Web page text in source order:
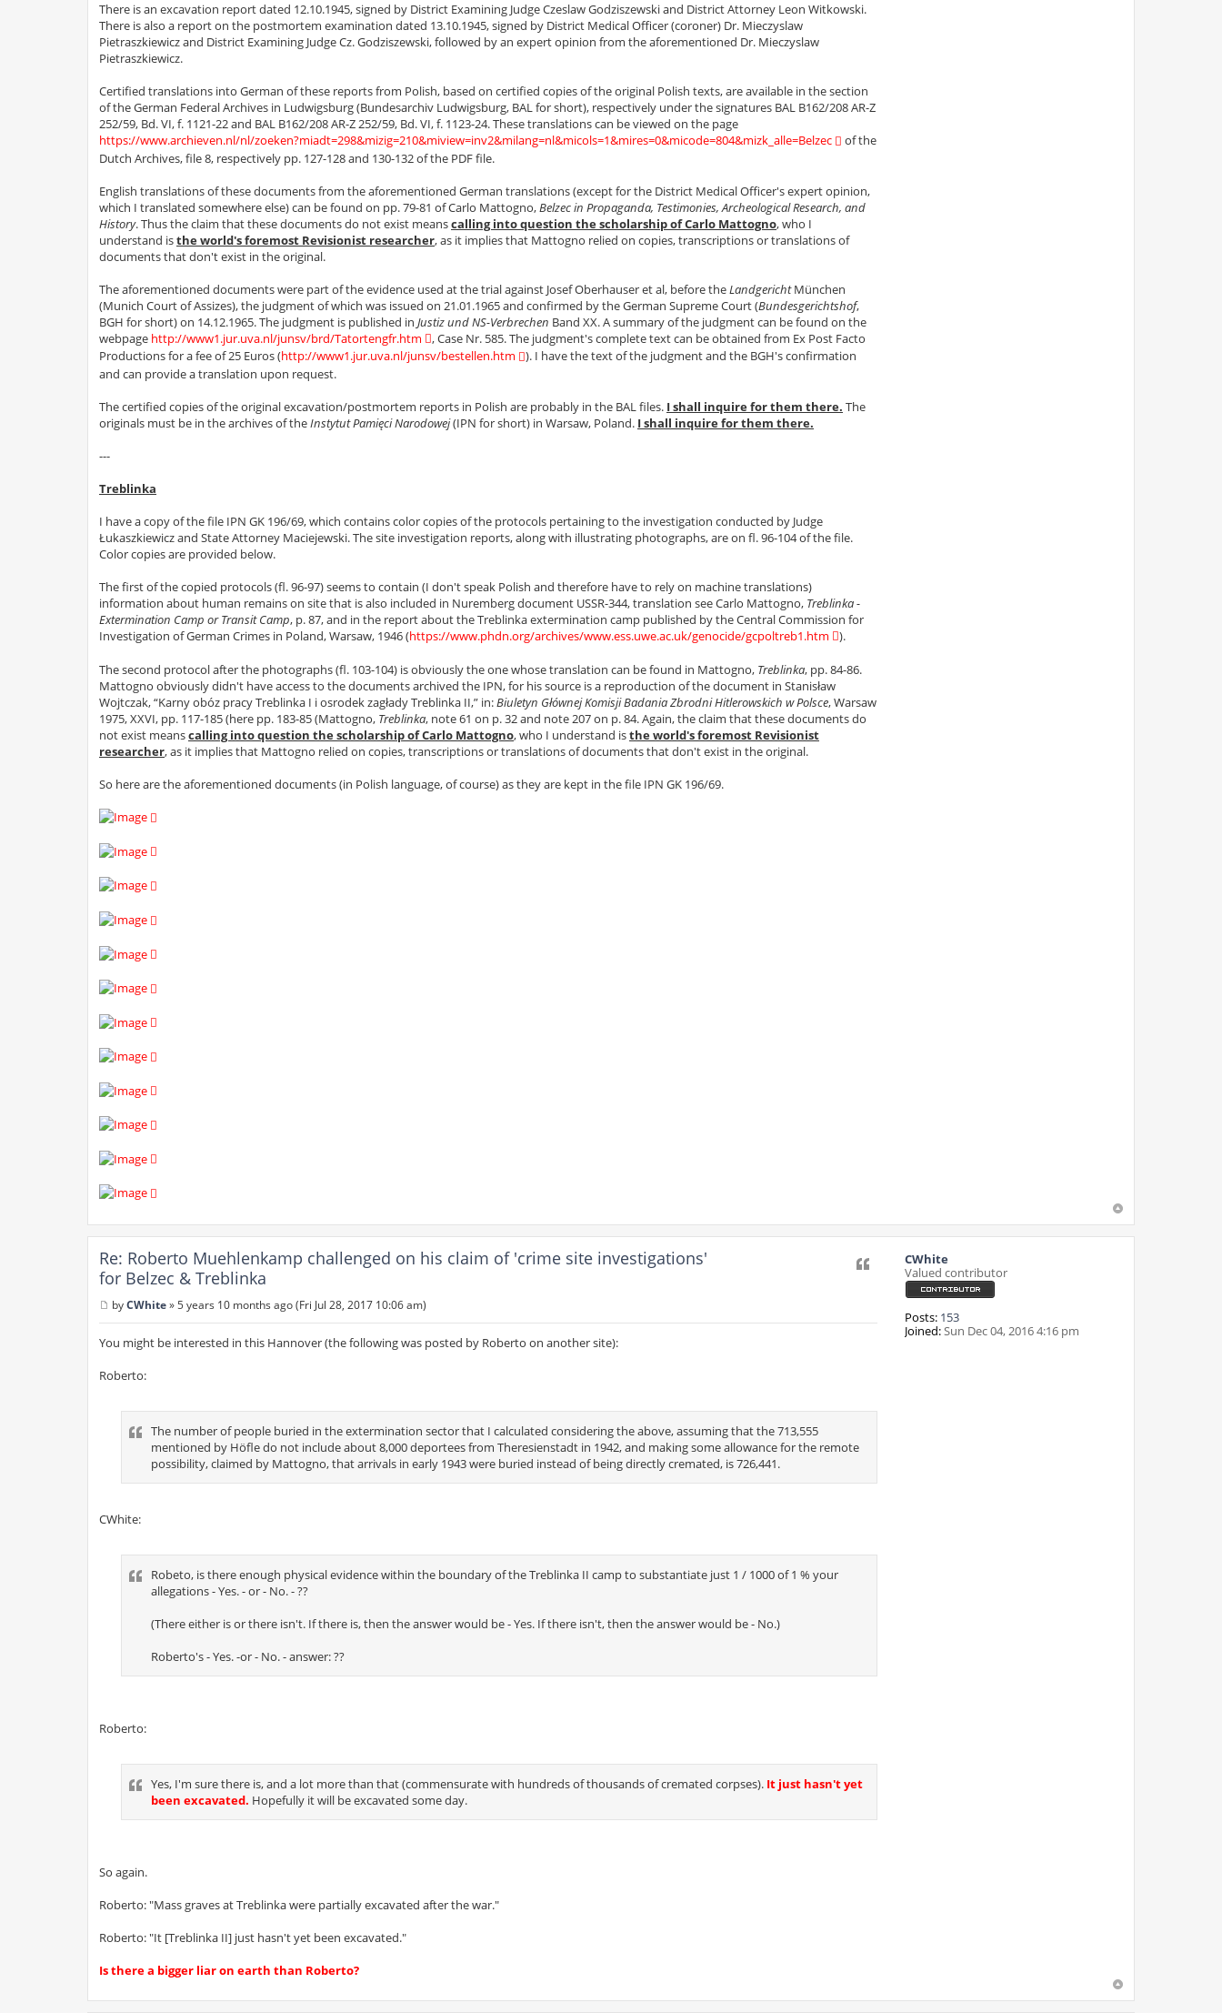
There is an excavation report dated 12.10.1945, signed by District Examining Judge Czeslaw Godziszewski and District Attorney Leon Witkowski.
There is also a report on the postmortem examination dated 13.10.1945, signed by District Medical Officer (coroner) Dr. Mieczyslaw
Pietraszkiewicz and District Examining Judge Cz. Godziszewski, followed by an expert opinion from the aforementioned Dr. Mieczyslaw
Pietraszkiewicz.
Certified translations into German of these reports from Polish, based on certified copies of the original Polish texts, are available in the section
of the German Federal Archives in Ludwigsburg (Bundesarchiv Ludwigsburg, BAL for short), respectively under the signatures BAL B162/208 AR-Z
252/59, Bd. VI, f. 1121-22 and BAL B162/208 AR-Z 252/59, Bd. VI, f. 1123-24. These translations can be viewed on the page
https://www.archieven.nl/nl/zoeken?miadt=298&mizig=210&miview=inv2&milang=nl&micols=1&mires=0&micode=804&mizk_alle=Belzec
of the
Dutch Archives, file 8, respectively pp. 127-128 and 130-132 of the PDF file.
English translations of these documents from the aforementioned German translations (except for the District Medical Officer's expert opinion,
which I translated somewhere else) can be found on pp. 79-81 of Carlo Mattogno,Belzec in Propaganda, Testimonies, Archeological Research, and
History. Thus the claim that these documents do not exist meanscalling into question the scholarship of Carlo Mattogno, who I
understand isthe world's foremost Revisionist researcher, as it implies that Mattogno relied on copies, transcriptions or translations of
documents that don't exist in the original.
The aforementioned documents were part of the evidence used at the trial against Josef Oberhauser et al, before theLandgerichtMünchen
(Munich Court of Assizes), the judgment of which was issued on 21.01.1965 and confirmed by the German Supreme Court (Bundesgerichtshof,
BGH for short) on 14.12.1965. The judgment is published in Justiz und NS-Verbrechen Band XX. A summary of the judgment can be found on the
webpage http://www1.jur.uva.nl/junsv/brd/Tatortengfr.htm
, Case Nr. 585. The judgment's complete text can be obtained from Ex Post Facto
Productions for a fee of 25 Euros (http://www1.jur.uva.nl/junsv/bestellen.htm
). I have the text of the judgment and the BGH's confirmation
and can provide a translation upon request.
The certified copies of the original excavation/postmortem reports in Polish are probably in the BAL files. I shall inquire for them there. The
originals must be in the archives of theInstytut Pamięci Narodowej(IPN for short) in Warsaw, Poland. I shall inquire for them there.
---
Treblinka
I have a copy of the file IPN GK 196/69, which contains color copies of the protocols pertaining to the investigation conducted by Judge
Łukaszkiewicz and State Attorney Maciejewski. The site investigation reports, along with illustrating photographs, are on fl. 96-104 of the file.
Color copies are provided below.
The first of the copied protocols (fl. 96-97) seems to contain (I don't speak Polish and therefore have to rely on machine translations)
information about human remains on site that is also included in Nuremberg document USSR-344, translation see Carlo Mattogno, Treblinka -
Extermination Camp or Transit Camp, p. 87, and in the report about the Treblinka extermination camp published by the Central Commission for
Investigation of German Crimes in Poland, Warsaw, 1946 (https://www.phdn.org/archives/www.ess.uwe.ac.uk/genocide/gcpoltreb1.htm ).
The second protocol after the photographs (fl. 103-104) is obviously the one whose translation can be found in Mattogno, Treblinka, pp. 84-86.
Mattogno obviously didn't have access to the documents archived the IPN, for his source is a reproduction of the document in Stanisław
Wojtczak, “Karny obóz pracy Treblinka I i osrodek zagłady Treblinka II,” in:Biuletyn Głównej Komisji Badania Zbrodni Hitlerowskich w Polsce, Warsaw
1975, XXVI, pp. 117-185 (here pp. 183-85 (Mattogno, Treblinka, note 61 on p. 32 and note 207 on p. 84. Again, the claim that these documents do
not exist meanscalling into question the scholarship of Carlo Mattogno, who I understand isthe world's foremost Revisionist
researcher, as it implies that Mattogno relied on copies, transcriptions or translations of documents that don't exist in the original.
So here are the aforementioned documents (in Polish language, of course) as they are kept in the file IPN GK 196/69.
CWhite
Valued contributor
Posts: 153
Joined:Sun Dec 04, 2016 4:16 pm
Re: Roberto Muehlenkamp challenged on his claim of 'crime site investigations'
for Belzec & Treblinka
Quote
o
s
byCWhite»5 years 10 months ago (Fri Jul 28, 2017 10:06 am)
You might be interested in this Hannover (the following was posted by Roberto on another site):
Roberto:
The number of people buried in the extermination sector that I calculated considering the above, assuming that the 713,555
mentioned by Höfle do not include about 8,000 deportees from Theresienstadt in 1942, and making some allowance for the remote
possibility, claimed by Mattogno, that arrivals in early 1943 were buried instead of being directly cremated, is 726,441.
CWhite:
Robeto, is there enough physical evidence within the boundary of the Treblinka II camp to substantiate just 1 / 1000 of 1 % your
allegations - Yes. - or - No. - ??
(There either is or there isn't. If there is, then the answer would be - Yes. If there isn't, then the answer would be - No.)
Roberto's - Yes. -or - No. - answer: ??
Roberto:
Yes, I'm sure there is, and a lot more than that (commensurate with hundreds of thousands of cremated corpses). It just hasn't yet
been excavated. Hopefully it will be excavated some day.
So again.
Roberto: "Mass graves at Treblinka were partially excavated after the war."
Roberto: "It [Treblinka II] just hasn't yet been excavated."
Is there a bigger liar on earth than Roberto?